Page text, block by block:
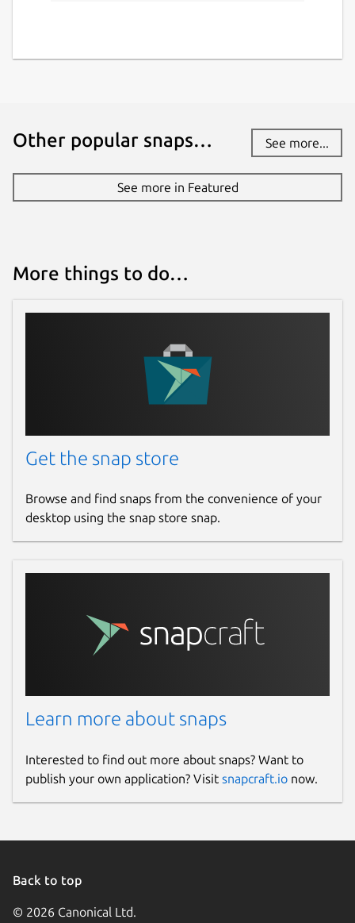
github.com/keshavbhatt/BingWall
Other popular snaps… See more...
See more in Featured
More things to do…
Get the snap store
Browse and find snaps from the convenience of your
desktop using the snap store snap.
Learn more about snaps
Interested to find out more about snaps? Want to
publish your own application? Visit snapcraft.io now.
Back to top
© 2026 Canonical Ltd.